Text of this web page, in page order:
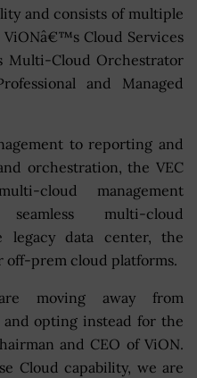
and consists of multiple
Cloud Services
Multi-Cloud Orchestrator
and Managed
to reporting and
orchestration, the VEC
cloud management
multi-cloud
legacy data center, the
prem cloud platforms.
moving away from
opting instead for the
and CEO of ViON.
Cloud capability, we are